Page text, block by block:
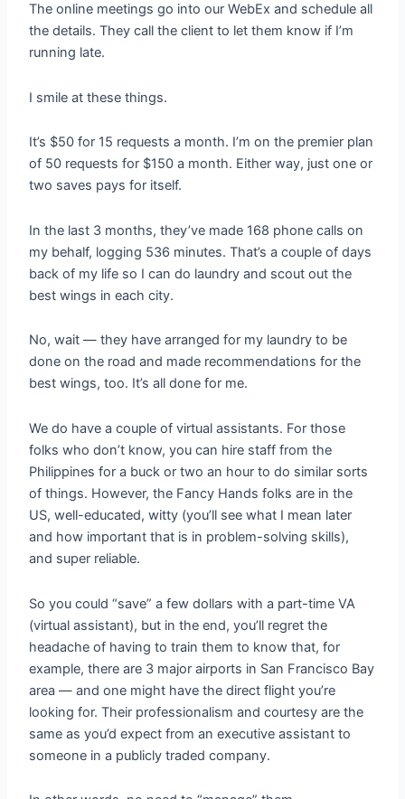
The online meetings go into our WebEx and schedule all
the details. They call the client to let them know if I’m
running late.
I smile at these things.
It’s $50 for 15 requests a month. I’m on the premier plan
of 50 requests for $150 a month. Either way, just one or
two saves pays for itself.
In the last 3 months, they’ve made 168 phone calls on
my behalf, logging 536 minutes. That’s a couple of days
back of my life so I can do laundry and scout out the
best wings in each city.
No, wait — they have arranged for my laundry to be
done on the road and made recommendations for the
best wings, too. It’s all done for me.
We do have a couple of virtual assistants. For those
folks who don’t know, you can hire staff from the
Philippines for a buck or two an hour to do similar sorts
of things. However, the Fancy Hands folks are in the
US, well-educated, witty (you’ll see what I mean later
and how important that is in problem-solving skills),
and super reliable.
So you could “save” a few dollars with a part-time VA
(virtual assistant), but in the end, you’ll regret the
headache of having to train them to know that, for
example, there are 3 major airports in San Francisco Bay
area — and one might have the direct flight you’re
looking for. Their professionalism and courtesy are the
same as you’d expect from an executive assistant to
someone in a publicly traded company.